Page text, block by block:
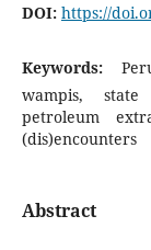
DOI: https://
Keywords:
wampis, state
petroleum
(dis)encounters
Abstract